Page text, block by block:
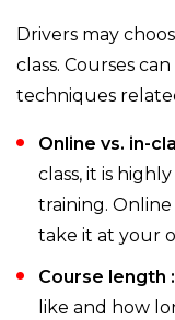
Drivers may
class. Courses
techniques
Online vs. in-
class, it is
training.
take it at your
Course length :
like and how